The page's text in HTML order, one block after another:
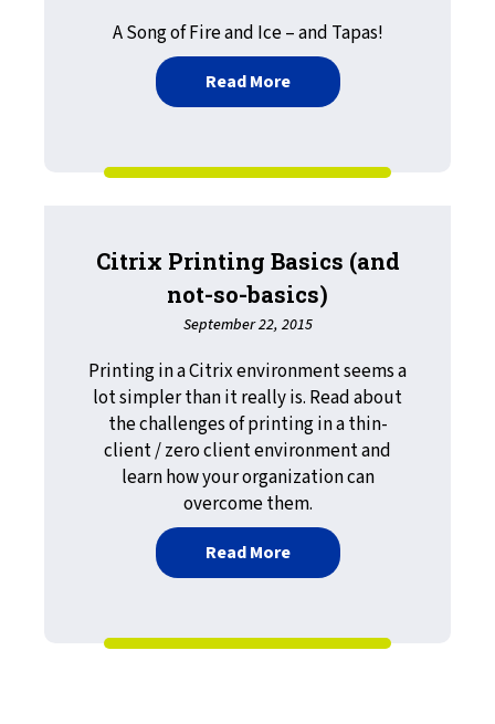
A Song of Fire and Ice – and Tapas!
Read Moreabout LRS Attends SAP
Citrix Printing Basics (and
not-so-basics)
September 22, 2015
Printing in a Citrix environment seems a
lot simpler than it really is. Read about
the challenges of printing in a thin-
client / zero client environment and
learn how your organization can
overcome them.
Read Moreabout Citrix Printing